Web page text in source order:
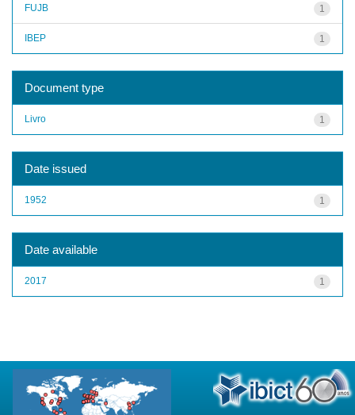
1
FUJB
1
IBEP
Document type
1
Livro
Date issued
1
1952
Date available
1
2017